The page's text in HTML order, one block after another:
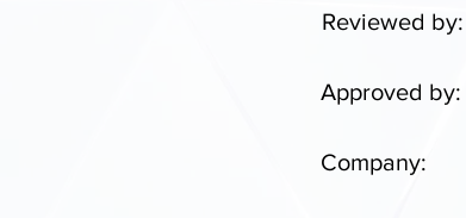
Reviewed by:
Approved by:
Company: